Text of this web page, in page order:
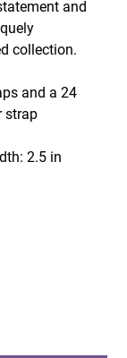
and
collection.
and a 24
strap
2.5 in